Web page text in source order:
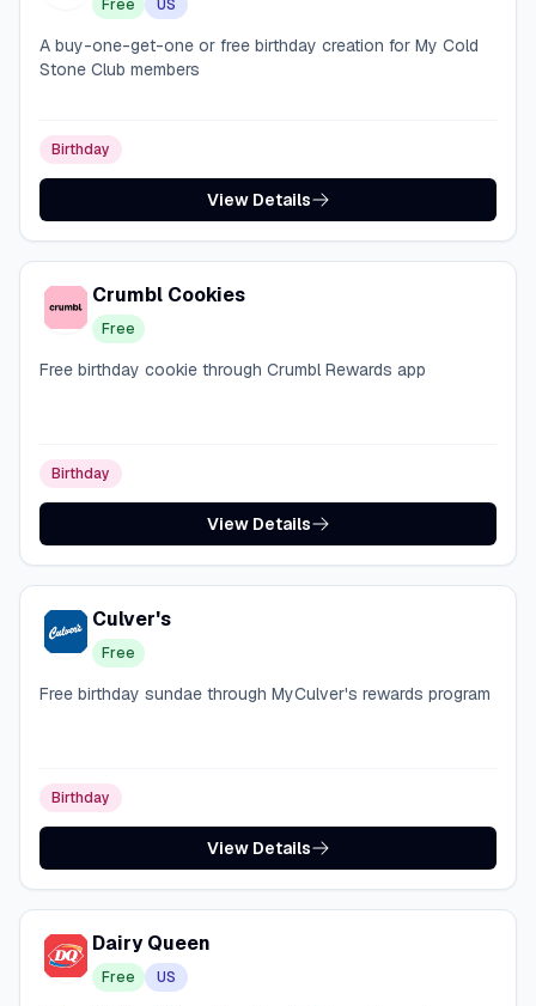
Free US
A buy-one-get-one or free birthday creation for My Cold
Stone Club members
Birthday
View Details
Crumbl Cookies
Free
Free birthday cookie through Crumbl Rewards app
Birthday
View Details
Culver's
Free
Free birthday sundae through MyCulver's rewards program
Birthday
View Details
Dairy Queen
Free US